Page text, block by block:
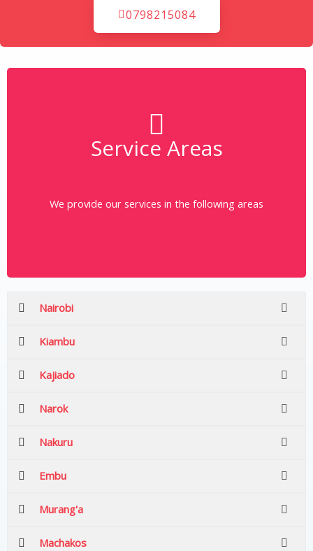
0798215084
Service Areas
We provide our services in the following areas
More
Click on the area to learn more about the same.
Nairobi
Kiambu
Kajiado
Narok
Nakuru
Embu
Murang'a
Machakos